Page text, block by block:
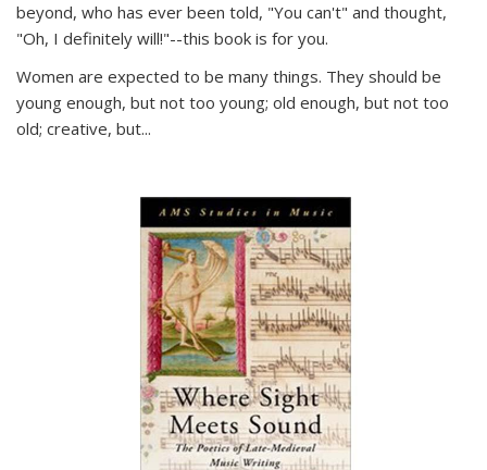
beyond, who has ever been told, "You can't" and thought,
"Oh, I definitely will!"--this book is for you.
Women are expected to be many things. They should be
young enough, but not too young; old enough, but not too
old; creative, but...